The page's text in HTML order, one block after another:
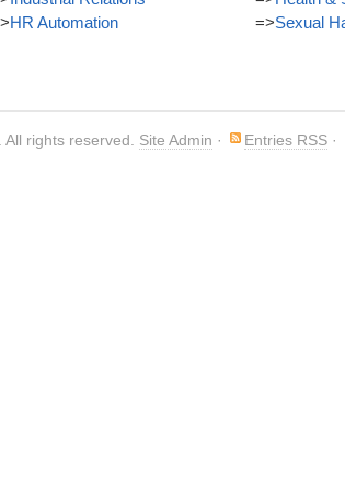
HR Automation
=>Sexual
All rights reserved. Site Admin · Entries RSS ·